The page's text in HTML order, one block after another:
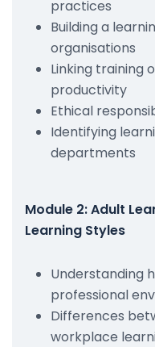
practices
Building a
organisations
Linking training
productivity
Ethical
Identifying
departments
Module 2: Adult
Learning Styles
Understanding
professional
Differences
workplace